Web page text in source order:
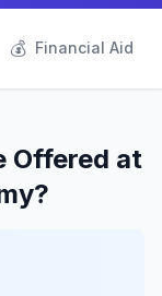
💰 Financial Aid
Offered at